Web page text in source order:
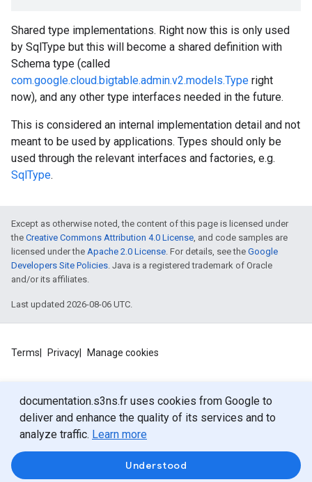
documentation.s3ns.fr uses cookies from Google to
deliver and enhance the quality of its services and to
analyze traffic. Learn more
Understood
Shared type implementations. Right now this is only used
by SqlType but this will become a shared definition with
Schema type (called
com.google.cloud.bigtable.admin.v2.models.Type right
now), and any other type interfaces needed in the future.
This is considered an internal implementation detail and not
meant to be used by applications. Types should only be
used through the relevant interfaces and factories, e.g.
SqlType.
Except as otherwise noted, the content of this page is licensed under
the Creative Commons Attribution 4.0 License, and code samples are
licensed under the Apache 2.0 License. For details, see the Google
Developers Site Policies. Java is a registered trademark of Oracle
and/or its affiliates.
Last updated 2026-08-06 UTC.
Terms Privacy Manage cookies